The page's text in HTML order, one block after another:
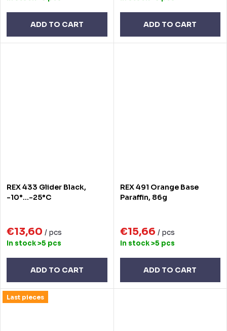
ADD TO CART ADD TO CART
REX 433 Glider Black,
-10°...-25°C
€13,60 / pcs
In stock>5 pcs
ADD TO CART
REX 491 Orange Base
Paraffin, 86g
€15,66 / pcs
In stock>5 pcs
ADD TO CART
Last pieces